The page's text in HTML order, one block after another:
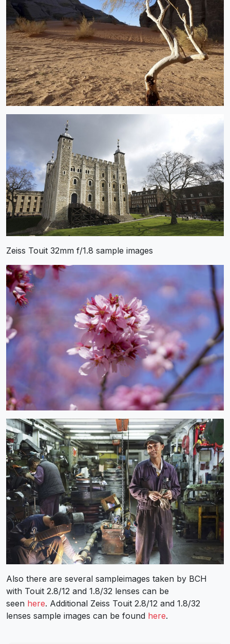
Zeiss Touit 32mm f/1.8 sample images
Also there are several sampleimages taken by BCH
with Touit 2.8/12 and 1.8/32 lenses can be
seen here. Additional Zeiss Touit 2.8/12 and 1.8/32
lenses sample images can be found here.